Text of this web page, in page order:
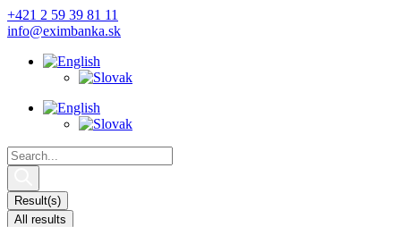
Skip
to
+421 2 59 39 81 11
info@eximbanka.sk
Search
...
Result(s)
All results